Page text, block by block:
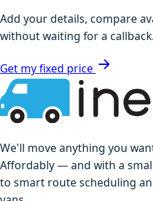
Add your details, compare
without waiting for a callback.
Get my fixed price
We'll move anything you
Affordably — and with a
to smart route scheduling